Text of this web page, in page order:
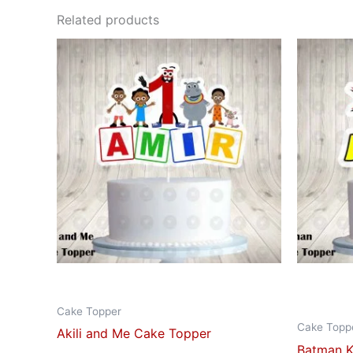
Related products
Cake Topper
Akili and Me Cake Topper
This
product
has
multiple
variants.
The
options
chosen
on
Cake
Batman